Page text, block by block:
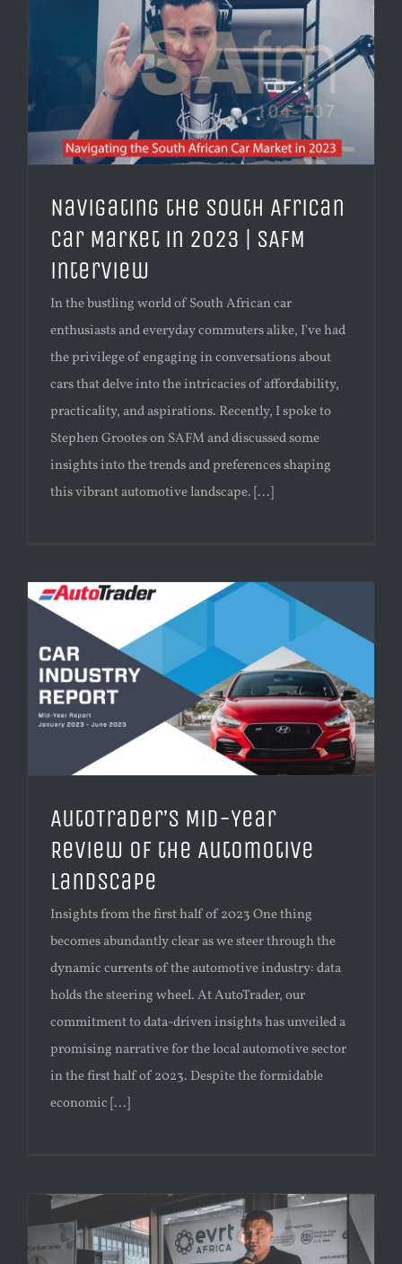
Navigating the South African
Car Market in 2023 | SAFM
interview
In the bustling world of South African car
enthusiasts and everyday commuters alike, I've had
the privilege of engaging in conversations about
cars that delve into the intricacies of affordability,
practicality, and aspirations. Recently, I spoke to
Stephen Grootes on SAFM and discussed some
insights into the trends and preferences shaping
this vibrant automotive landscape. [...]
AutoTrader’s Mid-Year
Review of the Automotive
Landscape
Insights from the first half of 2023 One thing
becomes abundantly clear as we steer through the
dynamic currents of the automotive industry: data
holds the steering wheel. At AutoTrader, our
commitment to data-driven insights has unveiled a
promising narrative for the local automotive sector
in the first half of 2023. Despite the formidable
economic [...]